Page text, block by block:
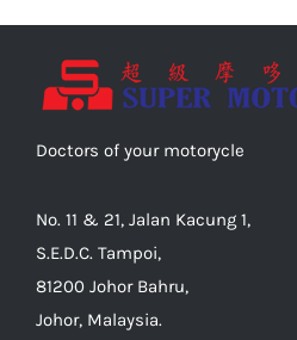
Doctors of your motorycle
No. 11 & 21, Jalan Kacung 1,
S.E.D.C. Tampoi,
81200 Johor Bahru,
Johor, Malaysia.